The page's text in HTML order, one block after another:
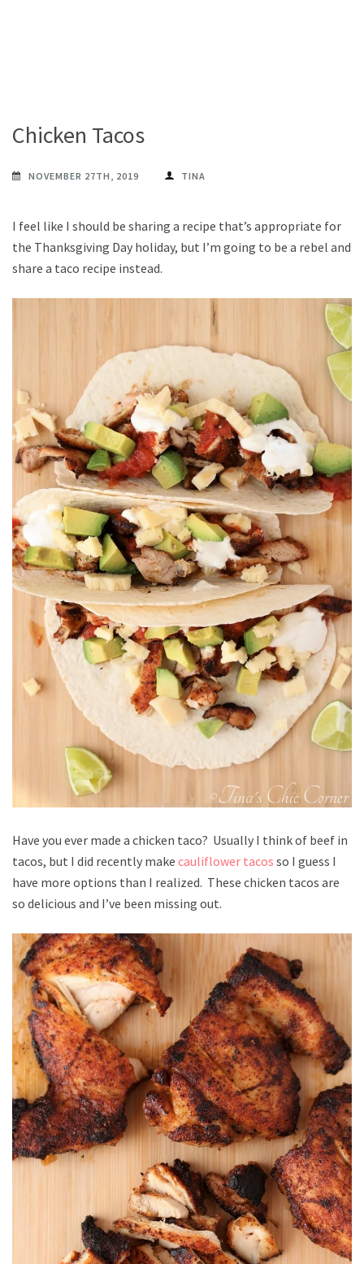
Chicken Tacos
NOVEMBER 27TH, 2019 TINA
I feel like I should be sharing a recipe that’s appropriate for
the Thanksgiving Day holiday, but I’m going to be a rebel and
share a taco recipe instead.
Have you ever made a chicken taco? Usually I think of beef in
tacos, but I did recently make cauliflower tacos so I guess I
have more options than I realized. These chicken tacos are
so delicious and I’ve been missing out.